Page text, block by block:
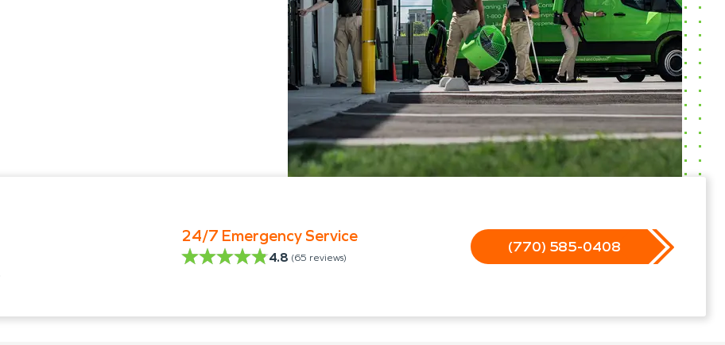
24/7 Emergency Service
4.8 (65 reviews)
(770) 585-0408